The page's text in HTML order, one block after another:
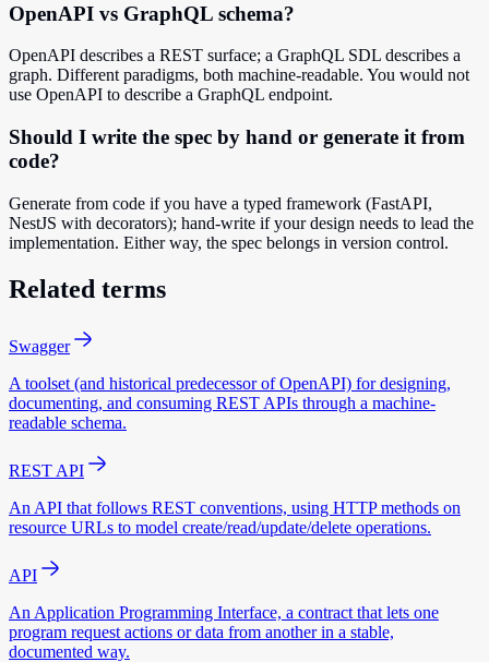
OpenAPI vs GraphQL schema?
OpenAPI describes a REST surface; a GraphQL SDL describes a
graph. Different paradigms, both machine-readable. You would not
use OpenAPI to describe a GraphQL endpoint.
Should I write the spec by hand or generate it from
code?
Generate from code if you have a typed framework (FastAPI,
NestJS with decorators); hand-write if your design needs to lead the
implementation. Either way, the spec belongs in version control.
Related terms
Swagger
A toolset (and historical predecessor of OpenAPI) for designing,
documenting, and consuming REST APIs through a machine-
readable schema.
REST API
An API that follows REST conventions, using HTTP methods on
resource URLs to model create/read/update/delete operations.
API
An Application Programming Interface, a contract that lets one
program request actions or data from another in a stable,
documented way.